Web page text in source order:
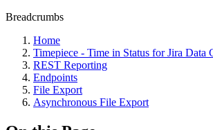
Breadcrumbs
Home
Timepiece - Time in Status for Jira Data
REST Reporting
Endpoints
File Export
Asynchronous File Export